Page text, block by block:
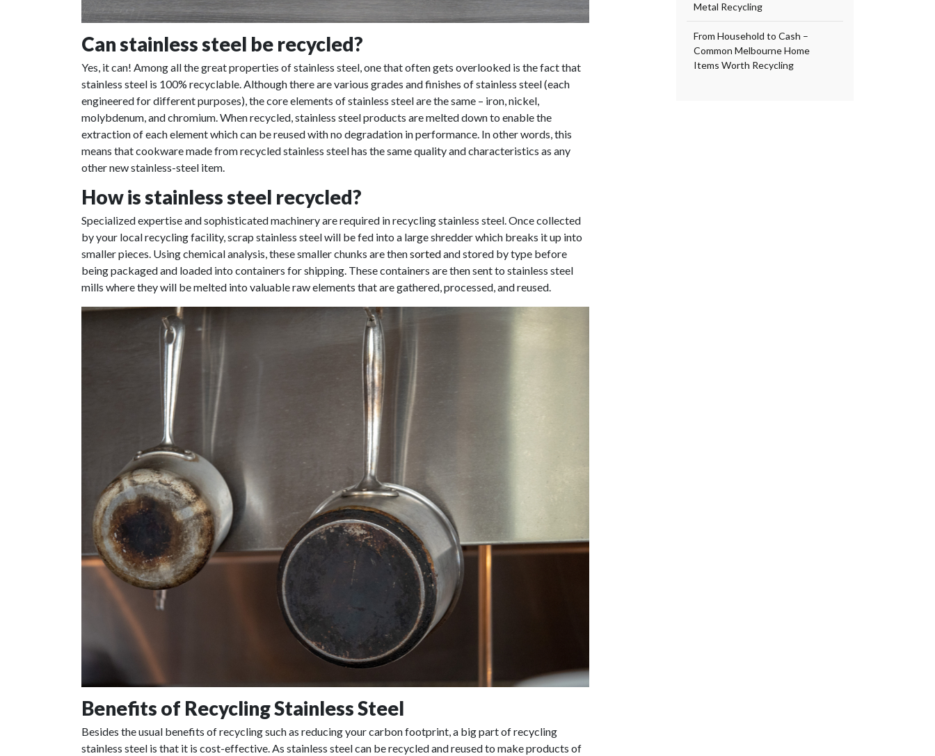
Can stainless steel be recycled?
Yes, it can! Among all the great properties of stainless steel, one that often gets overlooked is the fact that
stainless steel is 100% recyclable. Although there are various grades and finishes of stainless steel (each
engineered for different purposes), the core elements of stainless steel are the same – iron, nickel,
molybdenum, and chromium. When recycled, stainless steel products are melted down to enable the
extraction of each element which can be reused with no degradation in performance. In other words, this
means that cookware made from recycled stainless steel has the same quality and characteristics as any
other new stainless-steel item.
How is stainless steel recycled?
Specialized expertise and sophisticated machinery are required in recycling stainless steel. Once collected
by your local recycling facility, scrap stainless steel will be fed into a large shredder which breaks it up into
smaller pieces. Using chemical analysis, these smaller chunks are thensortedand stored by type before
being packaged and loaded into containers for shipping. These containers are then sent to stainless steel
mills where they will be melted into valuable raw elements that are gathered, processed, and reused.
Benefits of Recycling Stainless Steel
Besides the usual benefits of recycling such as reducing your carbon footprint, a big part of recycling
stainless steel is that it is cost-effective. As stainless steel can be recycled and reused to make products of
Metal Recycling
From Household to Cash –
Common Melbourne Home
Items Worth Recycling